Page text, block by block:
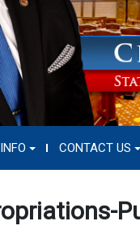
CONTACT US